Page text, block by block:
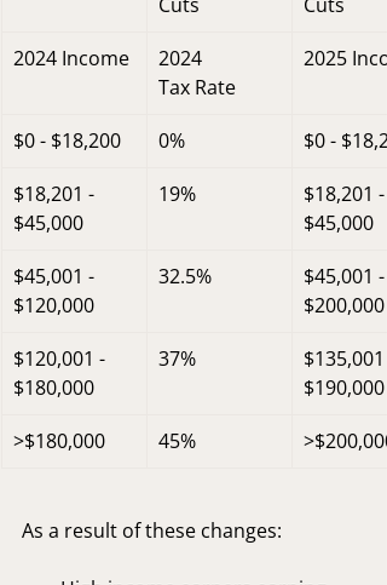
2024 Income
2024
Tax Rate
2025
$0 - $18,200 0%
$0 -
$18,201 -
$45,000
19%
$18,201 -
$45,000
$45,001 -
$120,000
32.5%
$45,001 -
$200,000
$120,001 -
$180,000
37%
$135,001 -
$190,000
>$180,000
45% >$200,000
As a result of these changes: